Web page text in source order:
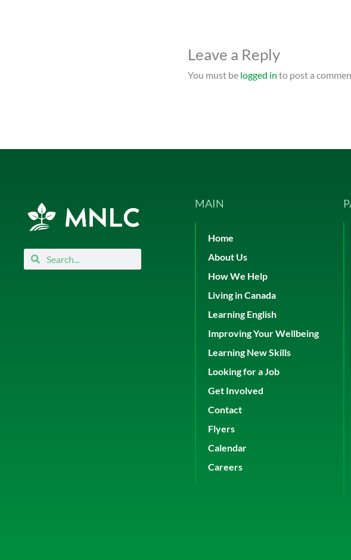
Leave a Reply
You must be logged in to post a
SearchSearch
MAIN
Home
About Us
How We Help
Living in Canada
Learning English
Improving Your Wellbeing
Learning New Skills
Looking for a Job
Get Involved
Contact
Flyers
Calendar
Careers